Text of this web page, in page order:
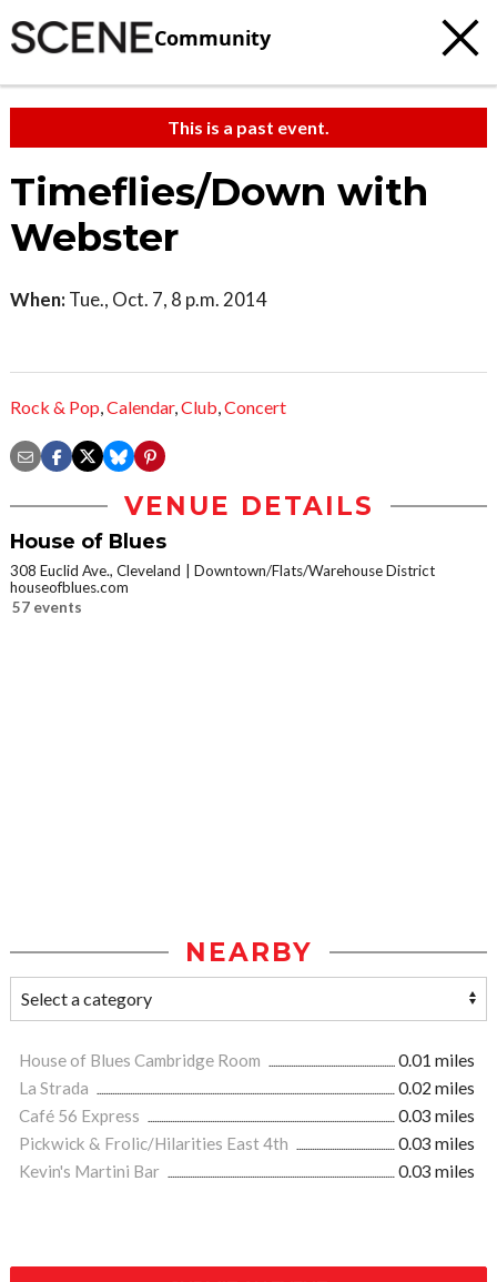
Community
This is a past event.
Timeflies/Down with
Webster
When: Tue., Oct. 7, 8 p.m. 2014
Rock & Pop,Calendar,Club,Concert
VENUE DETAILS
House of Blues
308 Euclid Ave., Cleveland
Downtown/Flats/Warehouse District
houseofblues.com
57 events
NEARBY
House of Blues Cambridge Room
0.01 miles
La Strada
0.02 miles
Café 56 Express
0.03 miles
Pickwick & Frolic/Hilarities East 4th
0.03 miles
Kevin's Martini Bar
0.03 miles